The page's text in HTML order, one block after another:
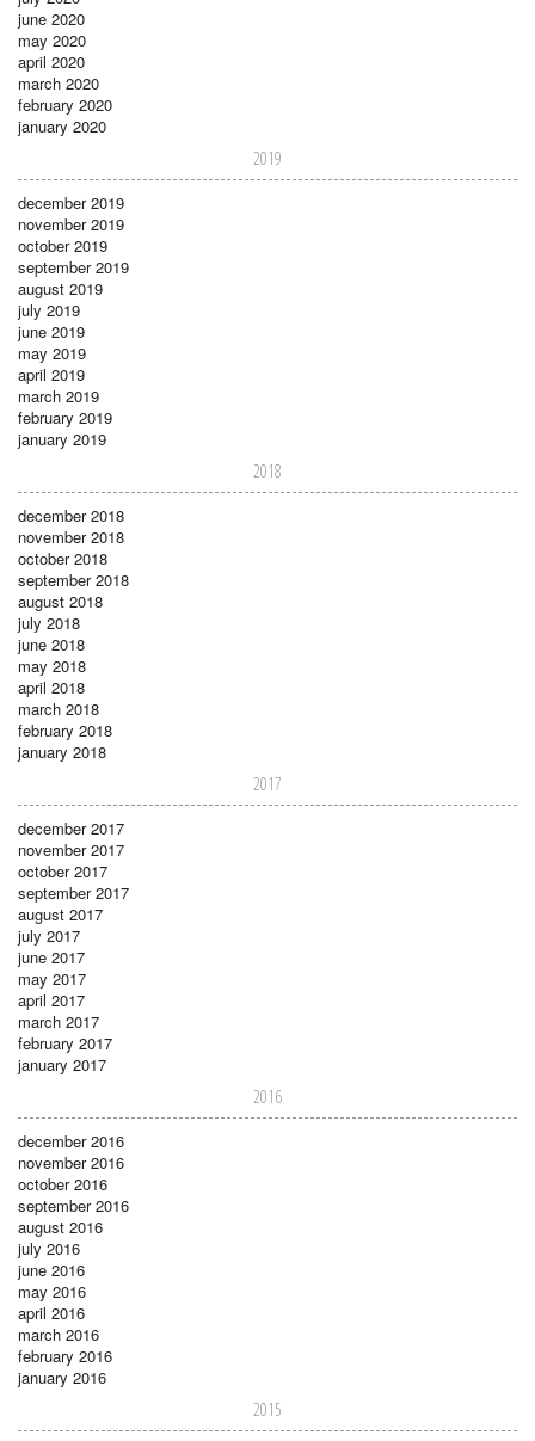
june 2020
may 2020
april 2020
march 2020
february 2020
january 2020
2019
december 2019
november 2019
october 2019
september 2019
august 2019
july 2019
june 2019
may 2019
april 2019
march 2019
february 2019
january 2019
2018
december 2018
november 2018
october 2018
september 2018
august 2018
july 2018
june 2018
may 2018
april 2018
march 2018
february 2018
january 2018
2017
december 2017
november 2017
october 2017
september 2017
august 2017
july 2017
june 2017
may 2017
april 2017
march 2017
february 2017
january 2017
2016
december 2016
november 2016
october 2016
september 2016
august 2016
july 2016
june 2016
may 2016
april 2016
march 2016
february 2016
january 2016
2015